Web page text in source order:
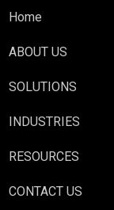
Home
ABOUT US
SOLUTIONS
INDUSTRIES
RESOURCES
CONTACT US